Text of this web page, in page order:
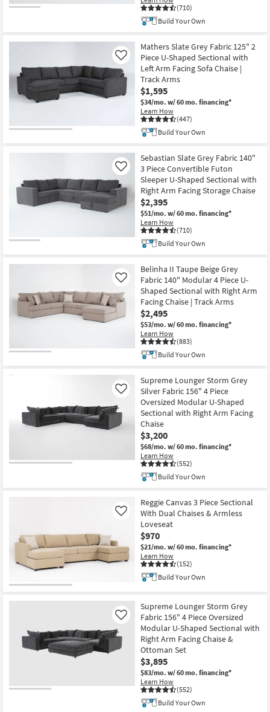
(710)
Build Your Own
Mathers Slate Grey Fabric 125" 2
Piece U-Shaped Sectional with
Left Arm Facing Sofa Chaise |
Track Arms
$1,595
$34/mo. w/ 60 mo. financing*
Learn How
(447)
Like
Build Your Own
Sebastian Slate Grey Fabric 140"
3 Piece Convertible Futon
Sleeper U-Shaped Sectional with
Right Arm Facing Storage Chaise
$2,395
$51/mo. w/ 60 mo. financing*
Learn How
(710)
Like
Build Your Own
Belinha II Taupe Beige Grey
Fabric 140" Modular 4 Piece U-
Shaped Sectional with Right Arm
Facing Chaise | Track Arms
$2,495
$53/mo. w/ 60 mo. financing*
Learn How
(883)
Like
Build Your Own
Supreme Lounger Storm Grey
Silver Fabric 156" 4 Piece
Oversized Modular U-Shaped
Sectional with Right Arm Facing
Chaise
$3,200
$68/mo. w/ 60 mo. financing*
Learn How
(552)
Like
Build Your Own
Reggie Canvas 3 Piece Sectional
With Dual Chaises & Armless
Loveseat
$970
$21/mo. w/ 60 mo. financing*
Learn How
(152)
Like
Build Your Own
Supreme Lounger Storm Grey
Fabric 156" 4 Piece Oversized
Modular U-Shaped Sectional with
Right Arm Facing Chaise &
Ottoman Set
$3,895
$83/mo. w/ 60 mo. financing*
Learn How
(552)
Like
Build Your Own